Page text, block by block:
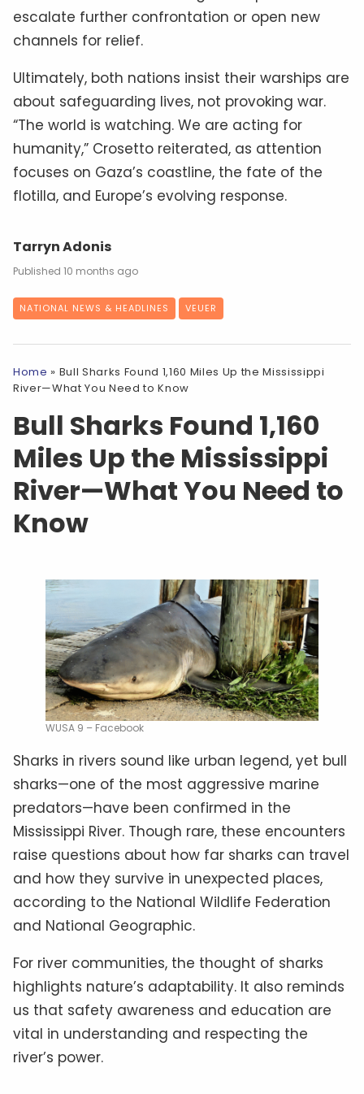
escalate further confrontation or open new
channels for relief.
Ultimately, both nations insist their warships are
about safeguarding lives, not provoking war.
“The world is watching. We are acting for
humanity,” Crosetto reiterated, as attention
focuses on Gaza’s coastline, the fate of the
flotilla, and Europe’s evolving response.
Tarryn Adonis
10 months ago
NATIONAL NEWS & HEADLINES VEUER
Home » Bull Sharks Found 1,160 Miles Up the Mississippi
River—What You Need to Know
Bull Sharks Found 1,160
Miles Up the Mississippi
River—What You Need to
Know
WUSA 9 – Facebook
Sharks in rivers sound like urban legend, yet bull
sharks—one of the most aggressive marine
predators—have been confirmed in the
Mississippi River. Though rare, these encounters
raise questions about how far sharks can travel
and how they survive in unexpected places,
according to the National Wildlife Federation
and National Geographic.
For river communities, the thought of sharks
highlights nature’s adaptability. It also reminds
us that safety awareness and education are
vital in understanding and respecting the
river’s power.